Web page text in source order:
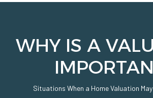
WHY IS A
Situations When a Home Valuation